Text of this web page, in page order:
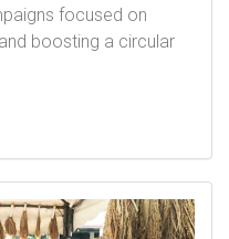
focused on
boosting a circular